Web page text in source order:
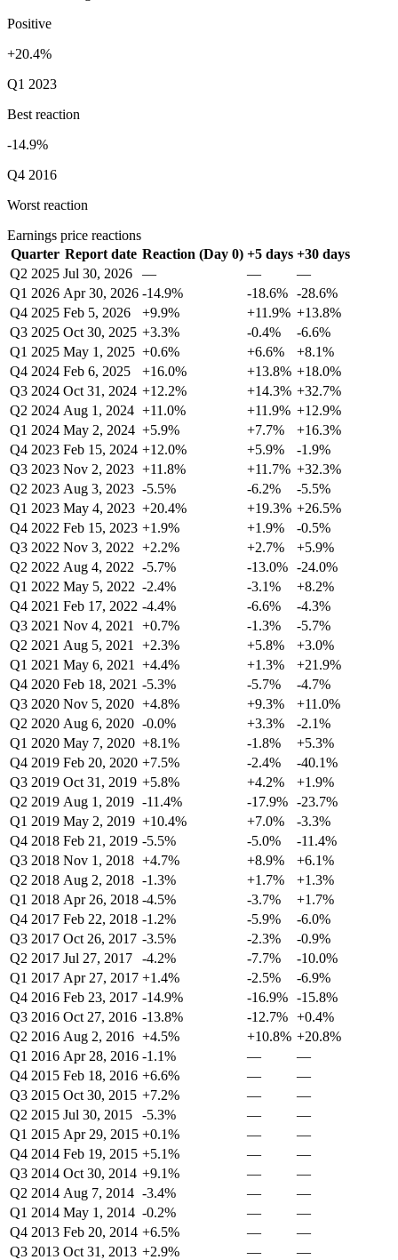
Positive
+20.4%
Q1 2023
Best reaction
-14.9%
Q4 2016
Worst reaction
Earnings price reactions
Quarter Report date Reaction (Day 0) +5 days +30 days
Q2 2025 Jul 30, 2026 — —
—
Q1 2026 Apr 30, 2026 -14.9% -18.6% -28.6%
Q4 2025 Feb 5, 2026 +9.9% +11.9% +13.8%
Q3 2025 Oct 30, 2025 +3.3% -0.4%
-6.6%
Q1 2025 May 1, 2025 +0.6% +6.6%
+8.1%
Q4 2024 Feb 6, 2025 +16.0% +13.8% +18.0%
Q3 2024 Oct 31, 2024 +12.2% +14.3% +32.7%
Q2 2024 Aug 1, 2024 +11.0% +11.9% +12.9%
Q1 2024 May 2, 2024 +5.9% +7.7%
+16.3%
Q4 2023 Feb 15, 2024 +12.0% +5.9%
-1.9%
Q3 2023 Nov 2, 2023 +11.8% +11.7% +32.3%
Q2 2023 Aug 3, 2023 -5.5% -6.2%
-5.5%
Q1 2023 May 4, 2023 +20.4% +19.3% +26.5%
Q4 2022 Feb 15, 2023 +1.9% +1.9%
-0.5%
Q3 2022 Nov 3, 2022 +2.2% +2.7%
+5.9%
Q2 2022 Aug 4, 2022 -5.7% -13.0% -24.0%
Q1 2022 May 5, 2022 -2.4% -3.1%
+8.2%
Q4 2021 Feb 17, 2022 -4.4% -6.6%
-4.3%
Q3 2021 Nov 4, 2021 +0.7% -1.3%
-5.7%
Q2 2021 Aug 5, 2021 +2.3% +5.8%
+3.0%
Q1 2021 May 6, 2021 +4.4% +1.3%
+21.9%
Q4 2020 Feb 18, 2021 -5.3% -5.7%
-4.7%
Q3 2020 Nov 5, 2020 +4.8% +9.3%
+11.0%
Q2 2020 Aug 6, 2020 -0.0% +3.3%
-2.1%
Q1 2020 May 7, 2020 +8.1% -1.8%
+5.3%
Q4 2019 Feb 20, 2020 +7.5% -2.4%
-40.1%
Q3 2019 Oct 31, 2019 +5.8% +4.2%
+1.9%
Q2 2019 Aug 1, 2019 -11.4% -17.9% -23.7%
Q1 2019 May 2, 2019 +10.4% +7.0%
-3.3%
Q4 2018 Feb 21, 2019 -5.5% -5.0%
-11.4%
Q3 2018 Nov 1, 2018 +4.7% +8.9%
+6.1%
Q2 2018 Aug 2, 2018 -1.3% +1.7%
+1.3%
Q1 2018 Apr 26, 2018 -4.5% -3.7%
+1.7%
Q4 2017 Feb 22, 2018 -1.2% -5.9%
-6.0%
Q3 2017 Oct 26, 2017 -3.5% -2.3%
-0.9%
Q2 2017 Jul 27, 2017 -4.2% -7.7%
-10.0%
Q1 2017 Apr 27, 2017 +1.4% -2.5%
-6.9%
Q4 2016 Feb 23, 2017 -14.9% -16.9% -15.8%
Q3 2016 Oct 27, 2016 -13.8% -12.7% +0.4%
Q2 2016 Aug 2, 2016 +4.5% +10.8% +20.8%
Q1 2016 Apr 28, 2016 -1.1% —
—
Q4 2015 Feb 18, 2016 +6.6% —
—
Q3 2015 Oct 30, 2015 +7.2% —
—
Q2 2015 Jul 30, 2015 -5.3% —
—
Q1 2015 Apr 29, 2015 +0.1% —
—
Q4 2014 Feb 19, 2015 +5.1% —
—
Q3 2014 Oct 30, 2014 +9.1% —
—
Q2 2014 Aug 7, 2014 -3.4% —
—
Q1 2014 May 1, 2014 -0.2% —
—
Q4 2013 Feb 20, 2014 +6.5% —
—
Q3 2013 Oct 31, 2013 +2.9% —
—